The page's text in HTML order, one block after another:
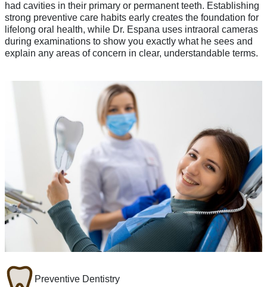
had cavities in their primary or permanent teeth. Establishing
strong preventive care habits early creates the foundation for
lifelong oral health, while Dr. Espana uses intraoral cameras
during examinations to show you exactly what he sees and
explain any areas of concern in clear, understandable terms.
Preventive Dentistry